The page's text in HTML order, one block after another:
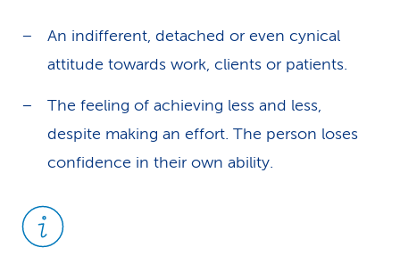
An indifferent, detached or even cynical
attitude towards work, clients or patients.
The feeling of achieving less and less,
despite making an effort. The person loses
confidence in their own ability.